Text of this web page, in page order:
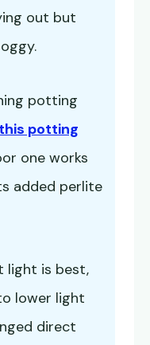
out but
potting
this potting
one works
added perlite
light is best,
lower light
direct